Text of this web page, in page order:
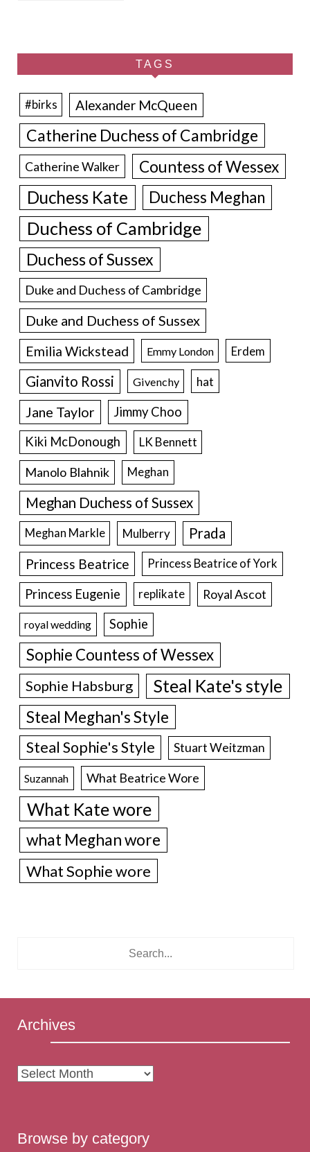
TAGS
#birks Alexander McQueen
Catherine Duchess of Cambridge
Catherine Walker Countess of Wessex
Duchess Kate Duchess Meghan
Duchess of Cambridge
Duchess of Sussex
Duke and Duchess of Cambridge
Duke and Duchess of Sussex
Emilia Wickstead Emmy London Erdem
Gianvito Rossi Givenchy hat
Jane Taylor
Jimmy Choo
Kiki McDonough
LK Bennett
Manolo Blahnik Meghan
Meghan Duchess of Sussex
Meghan Markle Mulberry Prada
Princess Beatrice Princess Beatrice of York
Princess Eugenie replikate Royal Ascot
royal wedding Sophie
Sophie Countess of Wessex
Sophie Habsburg Steal Kate's style
Steal Meghan's Style
Steal Sophie's Style Stuart Weitzman
Suzannah What Beatrice Wore
What Kate wore
what Meghan wore
What Sophie wore
Archives
Archives
Browse by category